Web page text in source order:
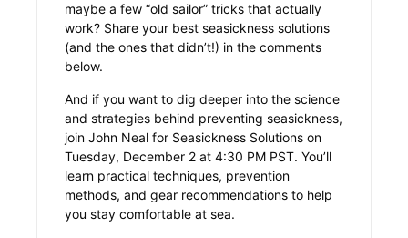
maybe a few “old sailor” tricks that actually
work? Share your best seasickness solutions
(and the ones that didn’t!) in the comments
below.
And if you want to dig deeper into the science
and strategies behind preventing seasickness,
join John Neal for Seasickness Solutions on
Tuesday, December 2 at 4:30 PM PST. You’ll
learn practical techniques, prevention
methods, and gear recommendations to help
you stay comfortable at sea.